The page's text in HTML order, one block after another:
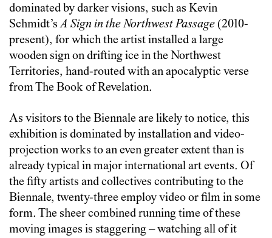
dominated by darker visions, such as Kevin
Schmidt’sA Sign in the Northwest Passage (2010-
present), for which the artist installed a large
wooden sign on drifting ice in the Northwest
Territories, hand-routed with an apocalyptic verse
from The Book of Revelation.
As visitors to the Biennale are likely to notice, this
exhibition is dominated by installation and video-
projection works to an even greater extent than is
already typical in major international art events. Of
the fifty artists and collectives contributing to the
Biennale, twenty-three employ video or film in some
form. The sheer combined running time of these
moving images is staggering – watching all of it